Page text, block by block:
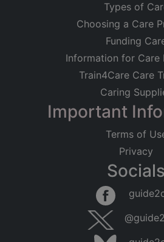
Types of
Choosing a Care
Funding
Information for Care
Train4Care Care
Caring
Important
Terms of
Privacy
Socials